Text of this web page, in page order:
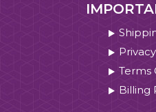
Terms
Billing